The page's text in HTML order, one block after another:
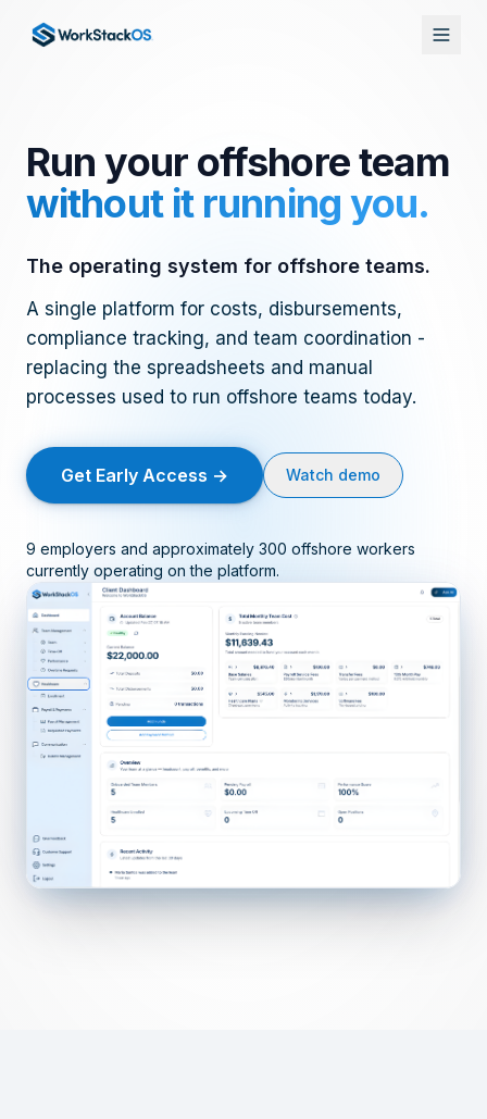
Run your offshore team
without it running you.
The operating system for offshore teams.
A single platform for costs, disbursements,
compliance tracking, and team coordination -
replacing the spreadsheets and manual
processes used to run offshore teams today.
Get Early Access → Watch demo
9 employers and approximately 300 offshore workers
currently operating on the platform.